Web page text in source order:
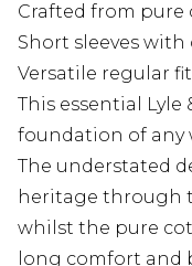
Crafted from
Short sleeves
Versatile regular
This essential Lyle
foundation of any
The understated
heritage through
whilst the pure
long comfort and